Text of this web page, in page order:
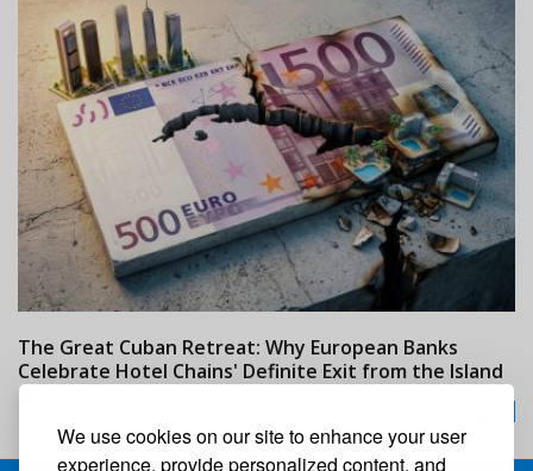
We use cookies on our site to enhance your user
experience, provide personalized content, and
The Great Cuban Retreat: Why European Banks
Celebrate Hotel Chains' Definite Exit from the Island